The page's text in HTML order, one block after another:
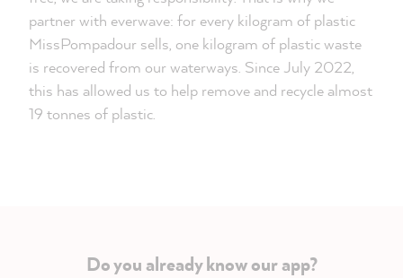
partner with everwave: for every kilogram of plastic
MissPompadour sells, one kilogram of plastic waste
is recovered from our waterways. Since July 2022,
this has allowed us to help remove and recycle almost
19 tonnes of plastic.
Do you already know our app?